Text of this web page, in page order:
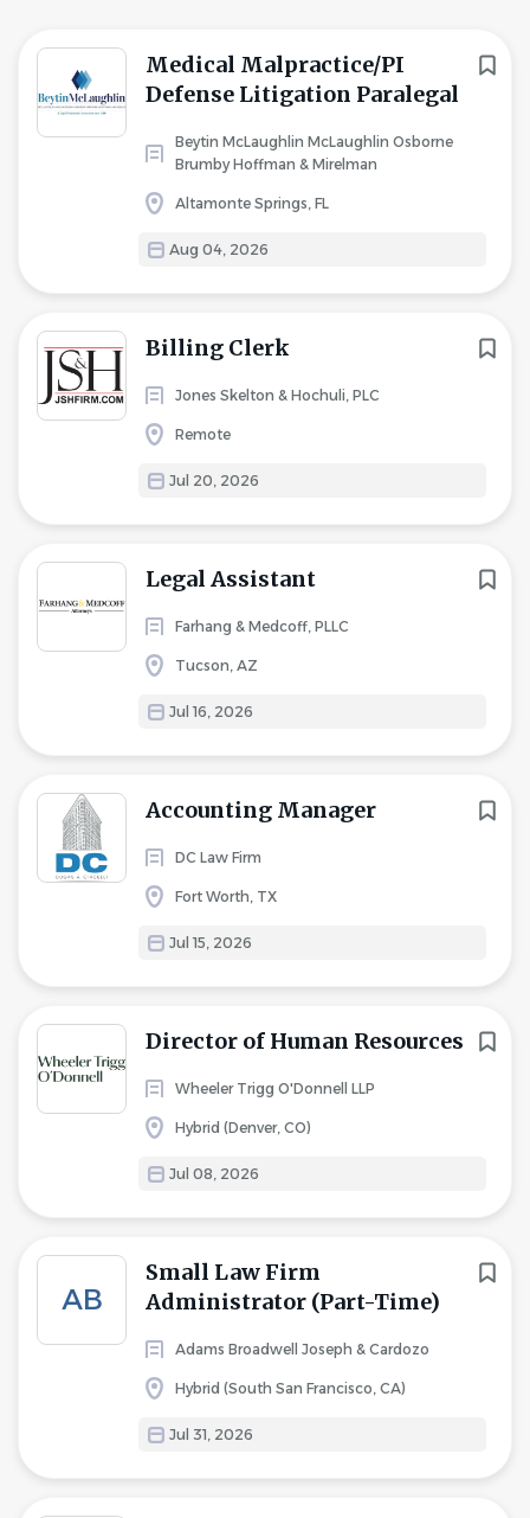
Medical Malpractice/PI
Defense Litigation Paralegal
Beytin McLaughlin McLaughlin Osborne
Brumby Hoffman & Mirelman
Altamonte Springs, FL
Aug 04, 2026
Billing Clerk
Jones Skelton & Hochuli, PLC
Remote
Jul 20, 2026
Legal Assistant
Farhang & Medcoff, PLLC
Tucson, AZ
Jul 16, 2026
Accounting Manager
DC Law Firm
Fort Worth, TX
Jul 15, 2026
Director of Human Resources
Wheeler Trigg O'Donnell LLP
Hybrid (Denver, CO)
Jul 08, 2026
AB
Small Law Firm
Administrator (Part-Time)
Adams Broadwell Joseph & Cardozo
Hybrid (South San Francisco, CA)
Jul 31, 2026